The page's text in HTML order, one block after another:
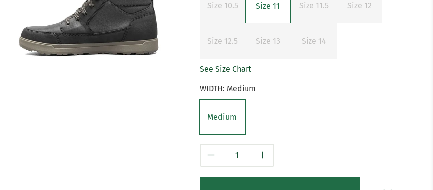
Size 10.5 Size 11 Size 11.5 Size 12
Size 12.5 Size 13 Size 14
See Size Chart
WIDTH: Medium
Medium